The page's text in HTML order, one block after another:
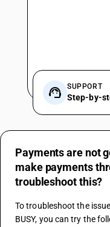
SUPPORT
Step-by-
Payments are not
make payments
troubleshoot this?
To troubleshoot the
BUSY, you can try the